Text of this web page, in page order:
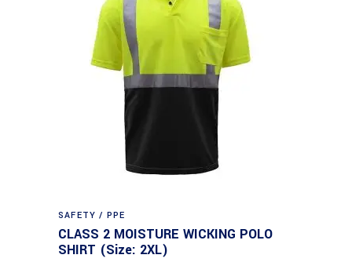
SAFETY / PPE
CLASS 2 MOISTURE WICKING POLO
SHIRT (Size: 2XL)